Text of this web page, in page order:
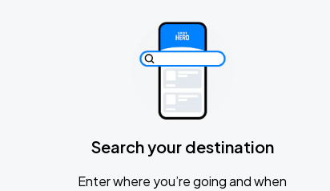
Search your destination
Enter where you’re going and when